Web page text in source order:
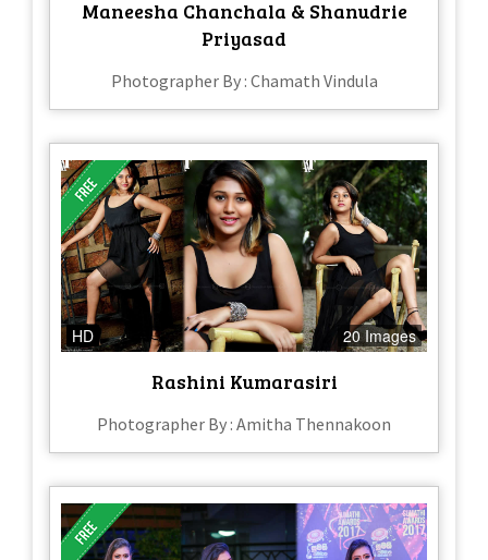
Maneesha Chanchala & Shanudrie
Priyasad
Photographer By : Chamath Vindula
HD 20 Images
Rashini Kumarasiri
Photographer By : Amitha Thennakoon